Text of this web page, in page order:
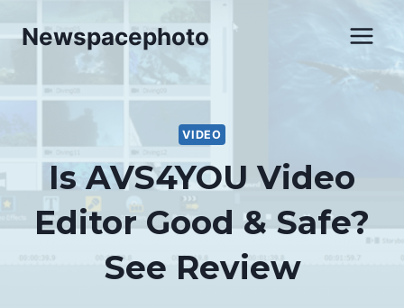
to Newspacephoto
VIDEO
Is AVS4YOU Video
Editor Good & Safe?
See Review